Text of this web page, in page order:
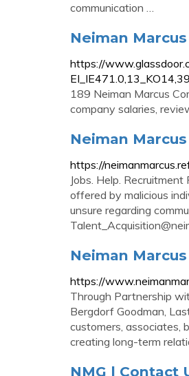
communication …
Neiman
https://
189 Neiman Marcus
company salaries,
Neiman
https://
Jobs. Help.
offered by malicious
unsure regarding
Neiman
https://
Through Partnership
Bergdorf Goodman,
customers, associates,
creating long-term
NMG | Contact